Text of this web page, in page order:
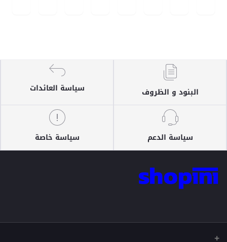
البنود و الظروف سياسة العائدات
سياسة الدعم سياسة خاصة